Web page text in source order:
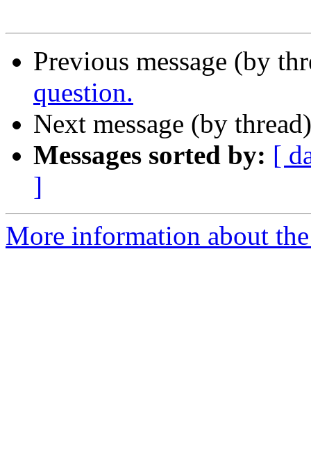
Previous message (by
question.
Next message (by
Messages sorted by: [
]
More information about